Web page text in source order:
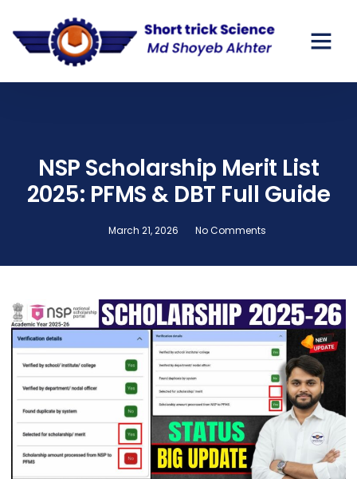
NSP Scholarship Merit List
2025: PFMS & DBT Full Guide
March 21, 2026 No Comments